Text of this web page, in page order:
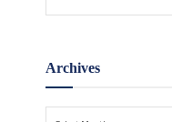
Archives
Archives